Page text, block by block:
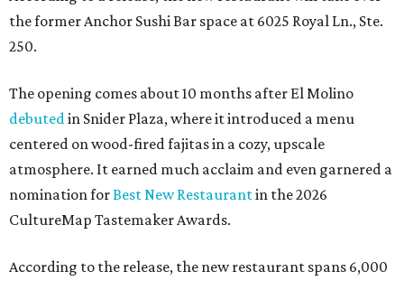
the former Anchor Sushi Bar space at 6025 Royal Ln., Ste.
250.
The opening comes about 10 months after El Molino
debuted in Snider Plaza, where it introduced a menu
centered on wood-fired fajitas in a cozy, upscale
atmosphere. It earned much acclaim and even garnered a
nomination forBest New Restaurantin the 2026
CultureMap Tastemaker Awards.
According to the release, the new restaurant spans 6,000